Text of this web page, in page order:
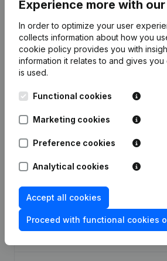
Publicationsfrom S.B.A.
Date Publication
Registered
Coordination,
07-07-2021
Coordination,
- Modification
Denomination -
Goal -
Experience more with
In order to optimize your user
collects information about how you
cookie policy provides you with
information it relates to and gives
is used.
Functional cookies
Marketing cookies
Preference cookies
Analytical cookies
Accept all cookies
Proceed with functional cookies